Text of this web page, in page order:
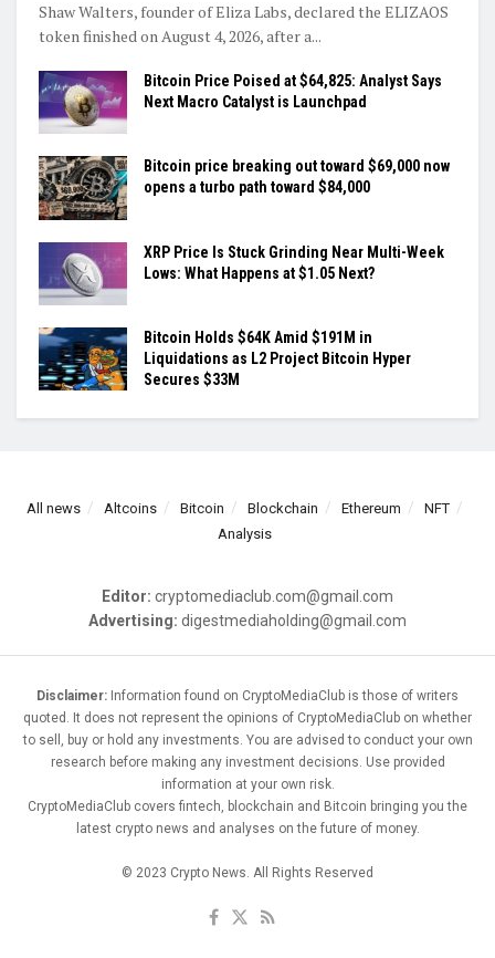
Shaw Walters, founder of Eliza Labs, declared the ELIZAOS
token finished on August 4, 2026, after a...
Bitcoin Price Poised at $64,825: Analyst Says
Next Macro Catalyst is Launchpad
Bitcoin price breaking out toward $69,000 now
opens a turbo path toward $84,000
XRP Price Is Stuck Grinding Near Multi-Week
Lows: What Happens at $1.05 Next?
Bitcoin Holds $64K Amid $191M in
Liquidations as L2 Project Bitcoin Hyper
Secures $33M
All news Altcoins Bitcoin Blockchain Ethereum
NFT
Analysis
Editor: cryptomediaclub.com@gmail.com
Advertising: digestmediaholding@gmail.com
Disclaimer: Information found on CryptoMediaClub is those of writers
quoted. It does not represent the opinions of CryptoMediaClub on whether
to sell, buy or hold any investments. You are advised to conduct your own
research before making any investment decisions. Use provided
information at your own risk.
CryptoMediaClub covers fintech, blockchain and Bitcoin bringing you the
latest crypto news and analyses on the future of money.
© 2023 Crypto News. All Rights Reserved